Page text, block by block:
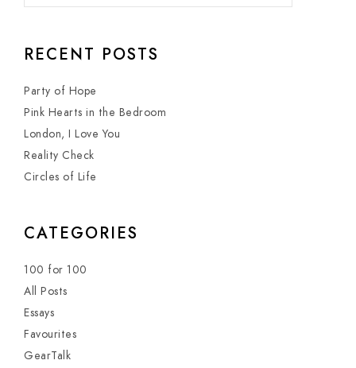
RECENT POSTS
Party of Hope
Pink Hearts in the Bedroom
London, I Love You
Reality Check
Circles of Life
CATEGORIES
100 for 100
All Posts
Essays
Favourites
GearTalk